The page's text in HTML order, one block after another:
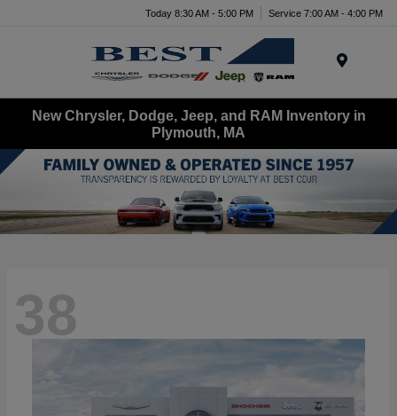
Today 8:30 AM - 5:00 PM Service 7:00 AM - 4:00 PM
New Chrysler, Dodge, Jeep, and RAM Inventory in
Plymouth, MA
38